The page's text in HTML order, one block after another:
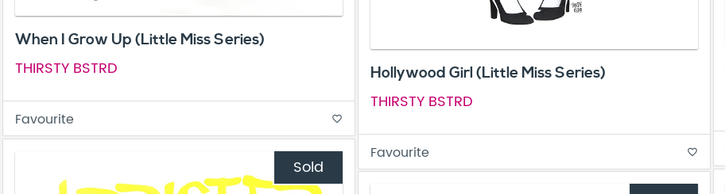
When I Grow Up (Little Miss Series)
THIRSTY BSTRD
Favourite favorite_border
Hollywood Girl (Little Miss Series)
THIRSTY BSTRD
Favourite favorite_border
Sold